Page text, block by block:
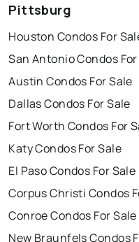
Pittsburg
Houston Condos For
San Antonio Condos
Austin Condos For Sale
Dallas Condos For Sale
Fort Worth Condos For
Katy Condos For Sale
El Paso Condos For Sale
Corpus Christi Condos
Conroe Condos For Sale
New Braunfels Condos